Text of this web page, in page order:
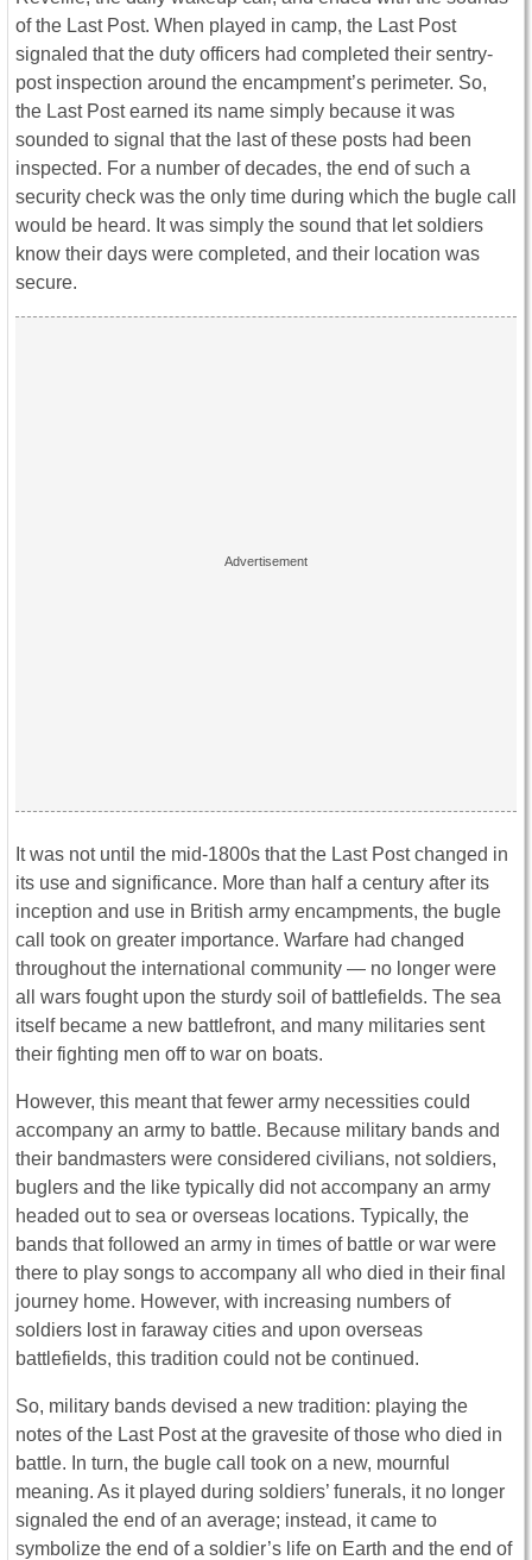
of the Last Post. When played in camp, the Last Post
signaled that the duty officers had completed their sentry-
post inspection around the encampment’s perimeter. So,
the Last Post earned its name simply because it was
sounded to signal that the last of these posts had been
inspected. For a number of decades, the end of such a
security check was the only time during which the bugle call
would be heard. It was simply the sound that let soldiers
know their days were completed, and their location was
secure.
It was not until the mid-1800s that the Last Post changed in
its use and significance. More than half a century after its
inception and use in British army encampments, the bugle
call took on greater importance. Warfare had changed
throughout the international community — no longer were
all wars fought upon the sturdy soil of battlefields. The sea
itself became a new battlefront, and many militaries sent
their fighting men off to war on boats.
However, this meant that fewer army necessities could
accompany an army to battle. Because military bands and
their bandmasters were considered civilians, not soldiers,
buglers and the like typically did not accompany an army
headed out to sea or overseas locations. Typically, the
bands that followed an army in times of battle or war were
there to play songs to accompany all who died in their final
journey home. However, with increasing numbers of
soldiers lost in faraway cities and upon overseas
battlefields, this tradition could not be continued.
So, military bands devised a new tradition: playing the
notes of the Last Post at the gravesite of those who died in
battle. In turn, the bugle call took on a new, mournful
meaning. As it played during soldiers’ funerals, it no longer
signaled the end of an average; instead, it came to
symbolize the end of a soldier’s life on Earth and the end of